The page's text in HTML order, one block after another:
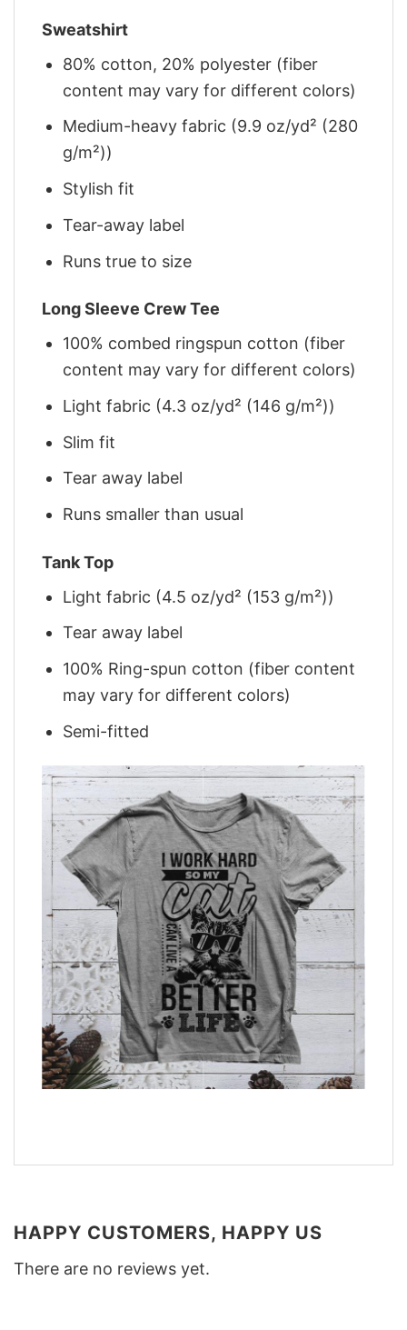
Sweatshirt
80% cotton, 20% polyester (fiber
content may vary for different colors)
Medium-heavy fabric (9.9 oz/yd² (280
g/m²))
Stylish fit
Tear-away label
Runs true to size
Long Sleeve Crew Tee
100% combed ringspun cotton (fiber
content may vary for different colors)
Light fabric (4.3 oz/yd² (146 g/m²))
Slim fit
Tear away label
Runs smaller than usual
Tank Top
Light fabric (4.5 oz/yd² (153 g/m²))
Tear away label
100% Ring-spun cotton (fiber content
may vary for different colors)
Semi-fitted
HAPPY CUSTOMERS, HAPPY US
There are no reviews yet.